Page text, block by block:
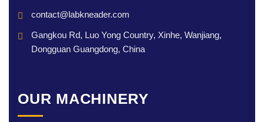
contact@labkneader.com
Gangkou Rd, Luo Yong Country, Xinhe, Wanjiang,
Dongguan Guangdong, China
OUR MACHINERY